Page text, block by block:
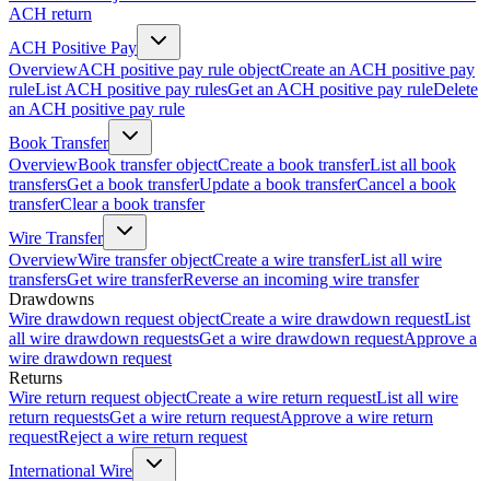
ACH return
ACH Positive Pay
OverviewACH positive pay rule objectCreate an ACH positive pay
ruleList ACH positive pay rulesGet an ACH positive pay ruleDelete
an ACH positive pay rule
Book Transfer
OverviewBook transfer objectCreate a book transferList all book
transfersGet a book transferUpdate a book transferCancel a book
transferClear a book transfer
Wire Transfer
OverviewWire transfer objectCreate a wire transferList all wire
transfersGet wire transferReverse an incoming wire transfer
Drawdowns
Wire drawdown request objectCreate a wire drawdown requestList
all wire drawdown requestsGet a wire drawdown requestApprove a
wire drawdown request
Returns
Wire return request objectCreate a wire return requestList all wire
return requestsGet a wire return requestApprove a wire return
requestReject a wire return request
International Wire